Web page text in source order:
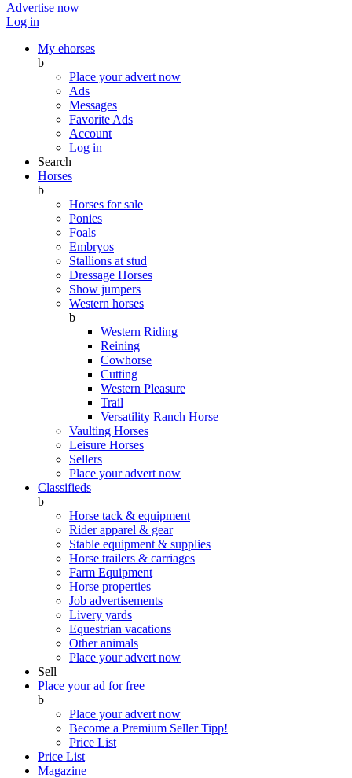
Advertise now
Log in
My ehorses
b
Place your advert now
Ads
Messages
Favorite Ads
Account
Log in
Search
Horses
b
Horses for sale
Ponies
Foals
Embryos
Stallions at stud
Dressage Horses
Show jumpers
Western horses
b
Western Riding
Reining
Cowhorse
Cutting
Western Pleasure
Trail
Versatility Ranch Horse
Vaulting Horses
Leisure Horses
Sellers
Place your advert now
Classifieds
b
Horse tack & equipment
Rider apparel & gear
Stable equipment & supplies
Horse trailers & carriages
Farm Equipment
Horse properties
Job advertisements
Livery yards
Equestrian vacations
Other animals
Place your advert now
Sell
Place your ad for free
b
Place your advert now
Become a Premium SellerTipp!
Price List
Price List
Magazine